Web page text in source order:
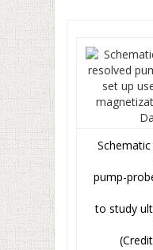
pump-
to study